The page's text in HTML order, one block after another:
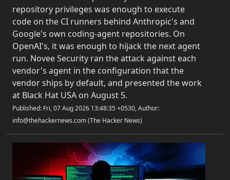
repository privileges was enough to execute
code on the CI runners behind Anthropic's and
Google's own coding-agent repositories. On
OpenAI's, it was enough to hijack the next agent
run. Novee Security ran the attack against each
vendor's agent in the configuration that the
vendor ships by default, and presented the work
at Black Hat USA on August 5.
Published: Fri, 07 Aug 2026 13:48:35 +0530, Author:
info@thehackernews.com (The Hacker News)